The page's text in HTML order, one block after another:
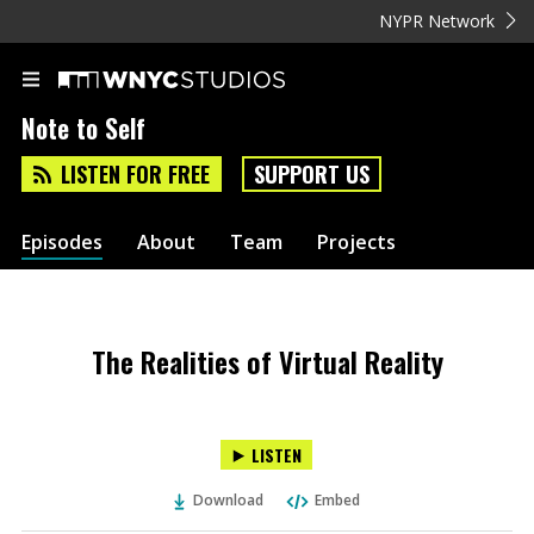
NYPR Network
Note to Self
LISTEN FOR FREE SUPPORT US
Episodes About Team Projects
The Realities of Virtual Reality
LISTEN
Download Embed